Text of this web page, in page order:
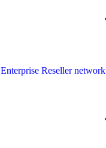
Enterprise Reseller network